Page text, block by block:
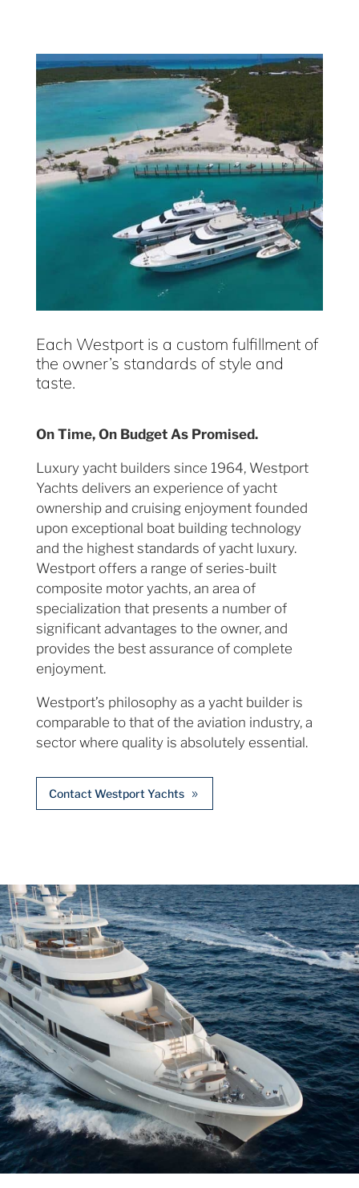
Each Westport is a custom fulfillment of
the owner’s standards of style and
taste.
On Time, On Budget As Promised.
Luxury yacht builders since 1964, Westport
Yachts delivers an experience of yacht
ownership and cruising enjoyment founded
upon exceptional boat building technology
and the highest standards of yacht luxury.
Westport offers a range of series-built
composite motor yachts, an area of
specialization that presents a number of
significant advantages to the owner, and
provides the best assurance of complete
enjoyment.
Westport’s philosophy as a yacht builder is
comparable to that of the aviation industry, a
sector where quality is absolutely essential.
Contact Westport Yachts